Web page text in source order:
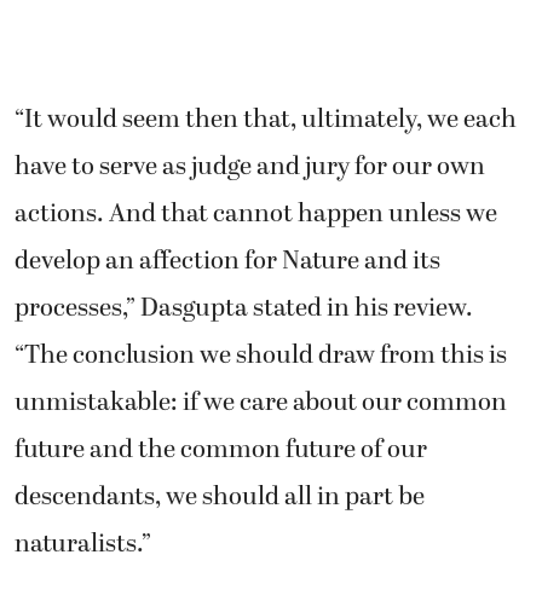
“It would seem then that, ultimately, we each
have to serve as judge and jury for our own
actions. And that cannot happen unless we
develop an affection for Nature and its
processes,” Dasgupta stated in his review.
“The conclusion we should draw from this is
unmistakable: if we care about our common
future and the common future of our
descendants, we should all in part be
naturalists.”